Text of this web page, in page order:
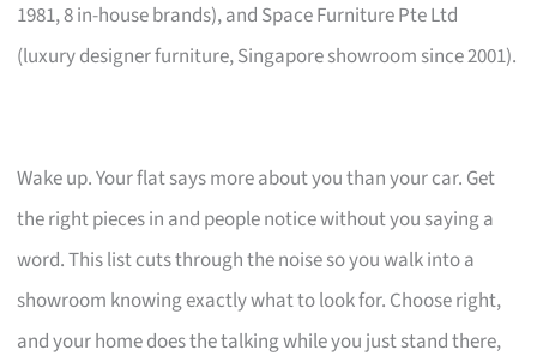
1981, 8 in-house brands), and Space Furniture Pte Ltd
(luxury designer furniture, Singapore showroom since 2001).
Wake up. Your flat says more about you than your car. Get
the right pieces in and people notice without you saying a
word. This list cuts through the noise so you walk into a
showroom knowing exactly what to look for. Choose right,
and your home does the talking while you just stand there,